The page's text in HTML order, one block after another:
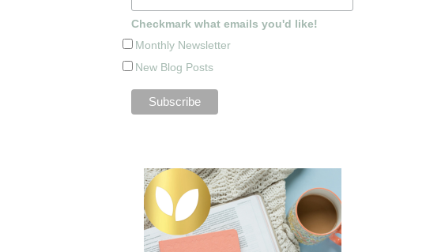
Checkmark what emails you'd like!
Monthly Newsletter
New Blog Posts